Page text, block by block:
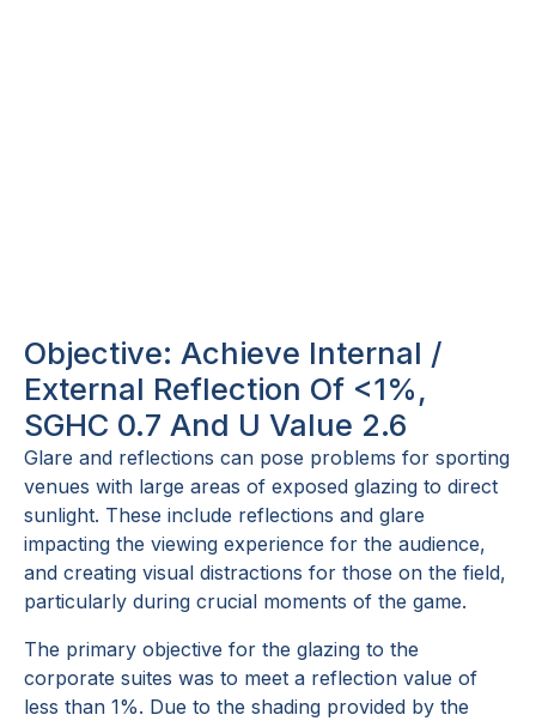
Objective: Achieve Internal /
External Reflection Of <1%,
SGHC 0.7 And U Value 2.6
Glare and reflections can pose problems for sporting
venues with large areas of exposed glazing to direct
sunlight. These include reflections and glare
impacting the viewing experience for the audience,
and creating visual distractions for those on the field,
particularly during crucial moments of the game.
The primary objective for the glazing to the
corporate suites was to meet a reflection value of
less than 1%. Due to the shading provided by the